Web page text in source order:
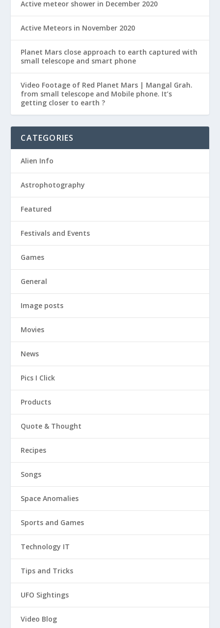
Active meteor shower in December 2020
Active Meteors in November 2020
Planet Mars close approach to earth captured with
small telescope and smart phone
Video Footage of Red Planet Mars | Mangal Grah.
from small telescope and Mobile phone. It’s
getting closer to earth ?
CATEGORIES
Alien Info
Astrophotography
Featured
Festivals and Events
Games
General
Image posts
Movies
News
Pics I Click
Products
Quote & Thought
Recipes
Songs
Space Anomalies
Sports and Games
Technology IT
Tips and Tricks
UFO Sightings
Video Blog